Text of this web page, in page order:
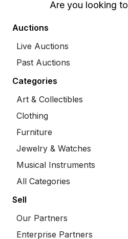
Are you looking to
Auctions
Live Auctions
Past Auctions
Categories
Art & Collectibles
Clothing
Furniture
Jewelry & Watches
Musical Instruments
All Categories
Sell
Our Partners
Enterprise Partners